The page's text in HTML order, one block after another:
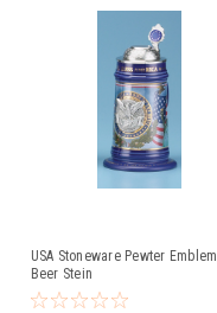
USA Stoneware Pewter Emblem
Beer Stein